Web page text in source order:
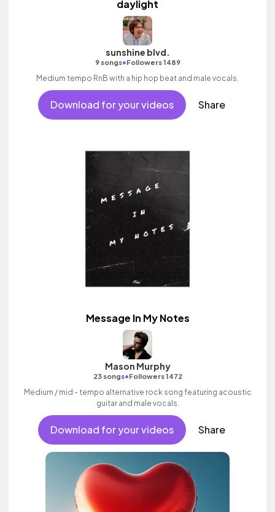
daylight
sunshine blvd.
9 songs•Followers 1489
Medium tempo RnB with a hip hop beat and male vocals.
Download for your videos Share
Message In My Notes
Mason Murphy
23 songs•Followers 1472
Medium / mid - tempo alternative rock song featuring acoustic
guitar and male vocals.
Download for your videos Share